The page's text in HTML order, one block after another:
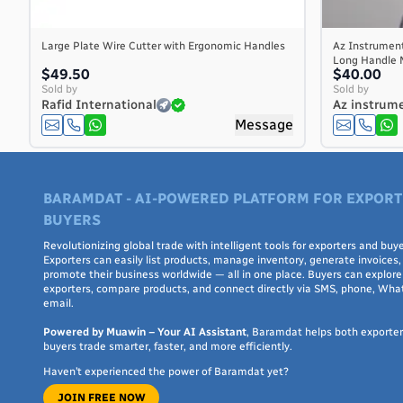
Central African Republic
Chile
China
Christmas Island
Cocos (Keeling) Islands
Comoros
Congo
Congo, the Democratic Republic of the
Cook Islands
Costa Rica
Croatia
Cuba
Curaçao
Large Plate Wire Cutter with Ergonomic Handles
$49.50
Sold by
Rafid International
Message
Az
Long Handle
$40.00
Sold by
Az
BARAMDAT - AI-POWERED PLATFORM FOR
BUYERS
Revolutionizing global trade with intelligent tools for exporters and
Exporters can easily list products, manage inventory, generate invoices,
promote their business worldwide — all in one place. Buyers can
exporters, compare products, and connect directly via SMS, phone,
email.
Powered by Muawin – Your AI Assistant, Baramdat helps both
buyers trade smarter, faster, and more efficiently.
Haven’t experienced the power of Baramdat yet?
JOIN FREE NOW